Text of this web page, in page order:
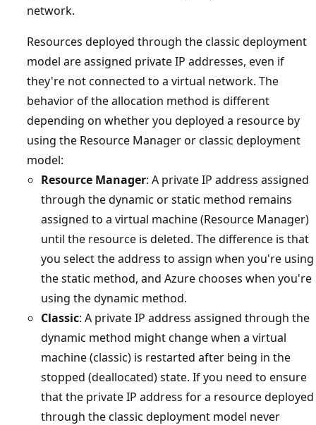
network.
Resources deployed through the classic deployment
model are assigned private IP addresses, even if
they're not connected to a virtual network. The
behavior of the allocation method is different
depending on whether you deployed a resource by
using the Resource Manager or classic deployment
model:
Resource Manager: A private IP address assigned
through the dynamic or static method remains
assigned to a virtual machine (Resource Manager)
until the resource is deleted. The difference is that
you select the address to assign when you're using
the static method, and Azure chooses when you're
using the dynamic method.
Classic: A private IP address assigned through the
dynamic method might change when a virtual
machine (classic) is restarted after being in the
stopped (deallocated) state. If you need to ensure
that the private IP address for a resource deployed
through the classic deployment model never